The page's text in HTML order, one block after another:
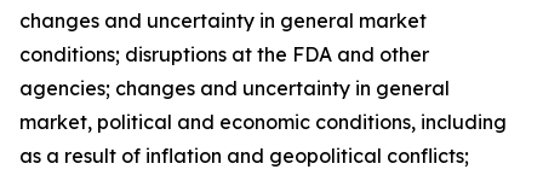
changes and uncertainty in general market
conditions; disruptions at the FDA and other
agencies; changes and uncertainty in general
market, political and economic conditions, including
as a result of inflation and geopolitical conflicts;